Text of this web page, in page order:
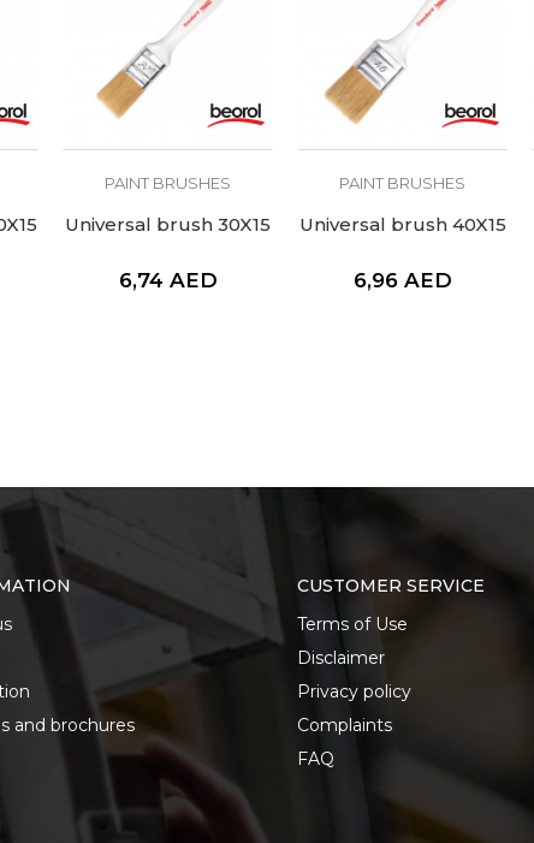
PAINT BRUSHES
Universal brush 30X15
6,74 AED
PAINT BRUSHES
Universal brush 40X15
6,96 AED
and brochures
CUSTOMER SERVICE
Terms of Use
Disclaimer
Privacy policy
Complaints
FAQ